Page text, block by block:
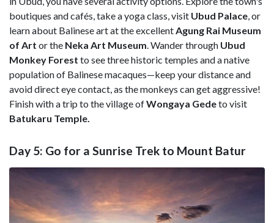
boutiques and cafés, take a yoga class, visit Ubud Palace, or
learn about Balinese art at the excellentAgung Rai Museum
of Art or the Neka Art Museum. Wander through Ubud
Monkey Forest to see three historic temples and a native
population of Balinese macaques—keep your distance and
avoid direct eye contact, as the monkeys can get aggressive!
Finish with a trip to the village ofWongaya Gedeto visit
Batukaru Temple.
Day 5: Go for a Sunrise Trek to Mount Batur